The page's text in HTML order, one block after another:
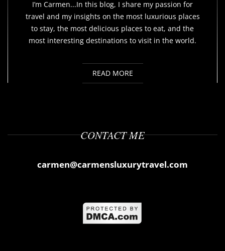
I’m Carmen...In this blog, I share my passion for
travel and my insights on the most luxurious places
to stay, the most delicious places to eat, and the
most interesting destinations to visit in the world.
READ MORE
CONTACT ME
carmen@carmensluxurytravel.com